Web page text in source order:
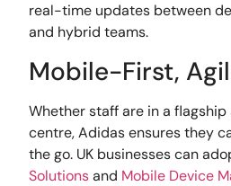
real-time updates between
and hybrid teams.
Mobile-First,
Whether staff are in a
centre, Adidas ensures they
the go. UK businesses can
Solutionsand Mobile Device